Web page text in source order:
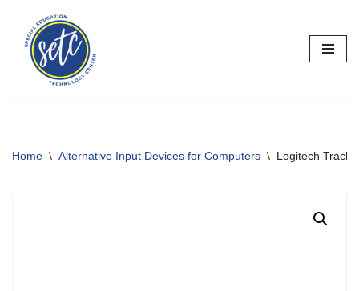
Skip
content
Home \ Alternative Input Devices for Computers \ Logitech